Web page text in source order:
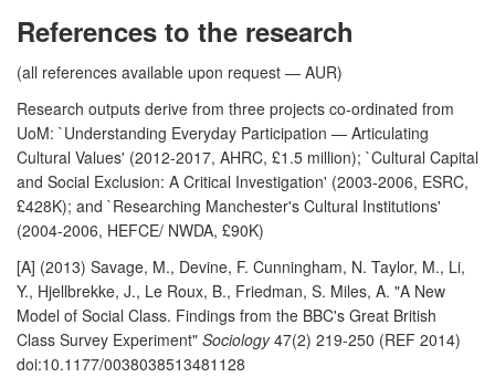
References to the research
(all references available upon request — AUR)
Research outputs derive from three projects co-ordinated from
UoM: `Understanding Everyday Participation — Articulating
Cultural Values' (2012-2017, AHRC, £1.5 million); `Cultural Capital
and Social Exclusion: A Critical Investigation' (2003-2006, ESRC,
£428K); and `Researching Manchester's Cultural Institutions'
(2004-2006, HEFCE/ NWDA, £90K)
[A] (2013) Savage, M., Devine, F. Cunningham, N. Taylor, M., Li,
Y., Hjellbrekke, J., Le Roux, B., Friedman, S. Miles, A. "A New
Model of Social Class. Findings from the BBC's Great British
Class Survey Experiment" Sociology47(2) 219-250 (REF 2014)
doi:10.1177/0038038513481128